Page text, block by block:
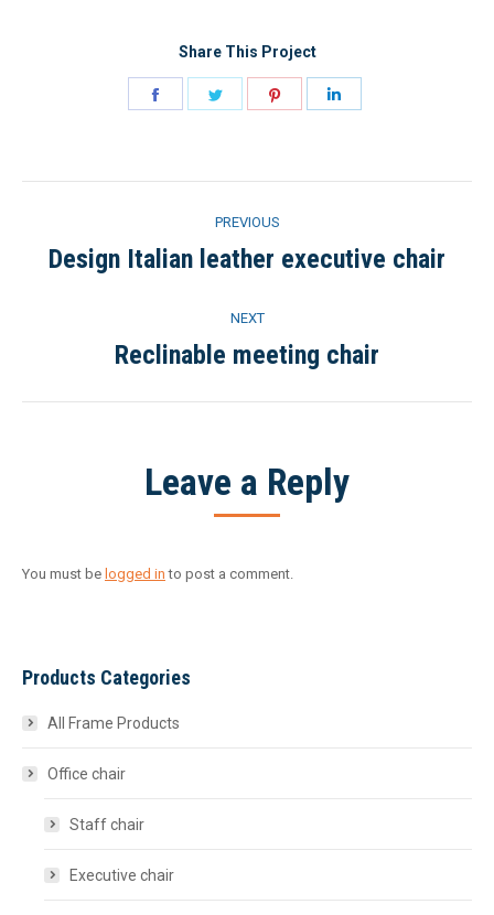
Share This Project
navigation
PREVIOUS
Previous
Design Italian leather executive chair
NEXT
Next
Reclinable meeting chair
Leave a Reply
You must be logged in to post a comment.
Products Categories
All Frame Products
Office chair
Staff chair
Executive chair